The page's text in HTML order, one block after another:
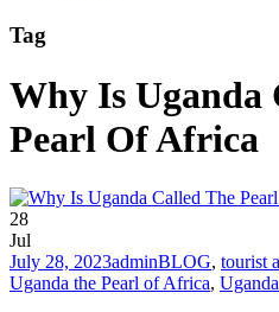
Tag
Why Is Uganda
Pearl Of Africa
28
Jul
July 28, 2023adminBLOG, tourist
Uganda the Pearl of Africa,